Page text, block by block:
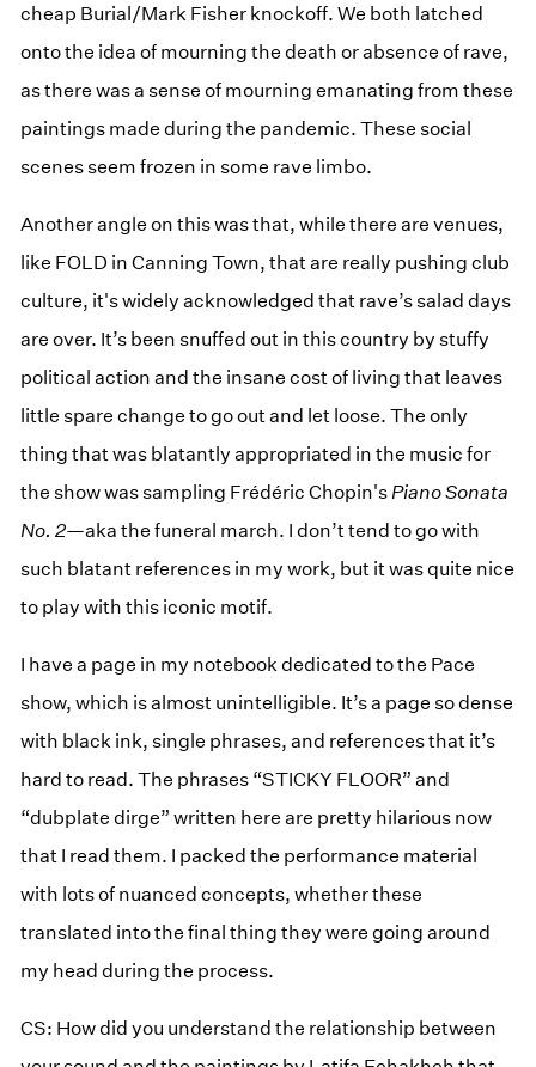
cheap Burial/Mark Fisher knockoff. We both latched
onto the idea of mourning the death or absence of rave,
as there was a sense of mourning emanating from these
paintings made during the pandemic. These social
scenes seem frozen in some rave limbo.
Another angle on this was that, while there are venues,
like FOLD in Canning Town, that are really pushing club
culture, it's widely acknowledged that rave’s salad days
are over. It’s been snuffed out in this country by stuffy
political action and the insane cost of living that leaves
little spare change to go out and let loose. The only
thing that was blatantly appropriated in the music for
the show was sampling Frédéric Chopin's Piano Sonata
No. 2—aka the funeral march. I don’t tend to go with
such blatant references in my work, but it was quite nice
to play with this iconic motif.
I have a page in my notebook dedicated to the Pace
show, which is almost unintelligible. It’s a page so dense
with black ink, single phrases, and references that it’s
hard to read. The phrases “STICKY FLOOR” and
“dubplate dirge” written here are pretty hilarious now
that I read them. I packed the performance material
with lots of nuanced concepts, whether these
translated into the final thing they were going around
my head during the process.
CS: How did you understand the relationship between